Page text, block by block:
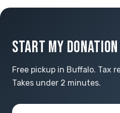
START MY DONATION
Free pickup in Buffalo. Tax
Takes under 2 minutes.